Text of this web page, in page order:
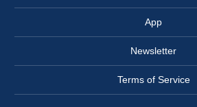
App
Newsletter
Terms of Service